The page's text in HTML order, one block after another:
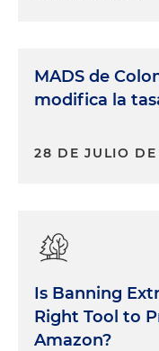
MADS de
modifica la
28 DE JULIO
Is Banning
Right Tool to
Amazon?